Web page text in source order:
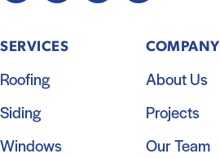
SERVICES
Roofing
Siding
Windows
COMPANY
About Us
Projects
Our Team